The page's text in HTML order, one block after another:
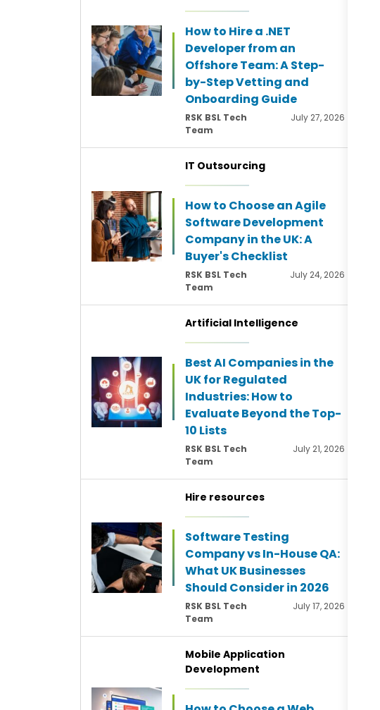
How to Hire a .NET
Developer from an
Offshore Team: A Step-
by-Step Vetting and
Onboarding Guide
RSK BSL Tech
Team
July 27, 2026
IT Outsourcing
How to Choose an Agile
Software Development
Company in the UK: A
Buyer's Checklist
RSK BSL Tech
Team
July 24, 2026
Artificial Intelligence
Best AI Companies in the
UK for Regulated
Industries: How to
Evaluate Beyond the Top-
10 Lists
RSK BSL Tech
Team
July 21, 2026
Hire resources
Software Testing
Company vs In-House QA:
What UK Businesses
Should Consider in 2026
RSK BSL Tech
Team
July 17, 2026
Mobile Application
Development